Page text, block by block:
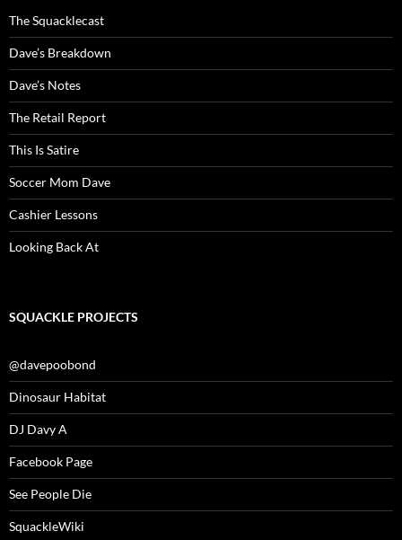
The Squacklecast
Dave’s Breakdown
Dave’s Notes
The Retail Report
This Is Satire
Soccer Mom Dave
Cashier Lessons
Looking Back At
SQUACKLE PROJECTS
@davepoobond
Dinosaur Habitat
DJ Davy A
Facebook Page
See People Die
SquackleWiki